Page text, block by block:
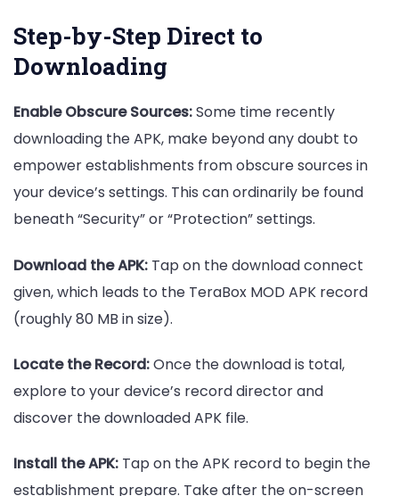
Step-by-Step Direct to
Downloading
Enable Obscure Sources:Some time recently
downloading the APK, make beyond any doubt to
empower establishments from obscure sources in
your device’s settings. This can ordinarily be found
beneath “Security” or “Protection” settings.
Download the APK: Tap on the download connect
given, which leads to the TeraBox MOD APK record
(roughly 80 MB in size).
Locate the Record:Once the download is total,
explore to your device’s record director and
discover the downloaded APK file.
Install the APK: Tap on the APK record to begin the
establishment prepare. Take after the on-screen